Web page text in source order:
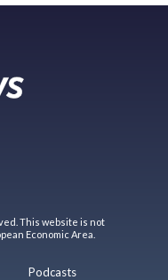
This website is not
Economic Area.
Podcasts